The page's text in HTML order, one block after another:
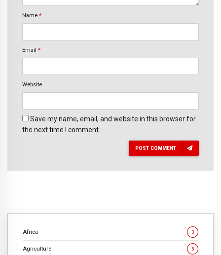
Name *
Email *
Website
Save my name, email, and website in this browser for
the next time I comment.
POST COMMENT
Africa 3
Agriculture 5